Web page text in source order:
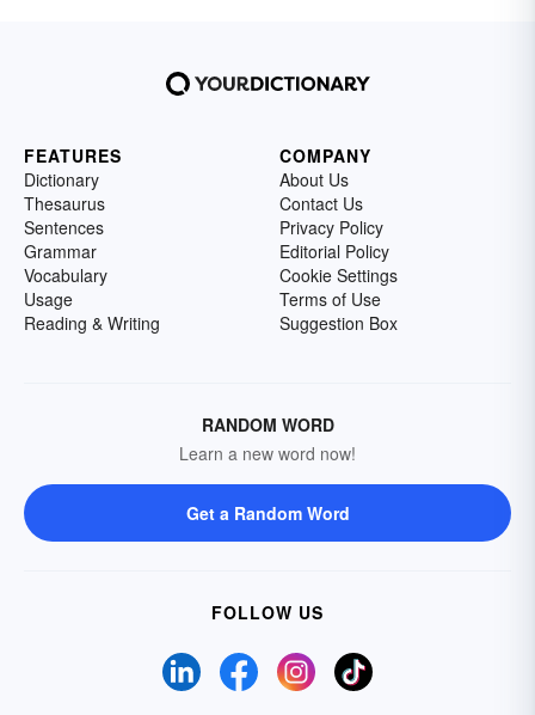
FEATURES
Dictionary
Thesaurus
Sentences
Grammar
Vocabulary
Usage
Reading & Writing
COMPANY
About Us
Contact Us
Privacy Policy
Editorial Policy
Cookie Settings
Terms of Use
Suggestion Box
RANDOM WORD
Learn a new word now!
Get a Random Word
FOLLOW US